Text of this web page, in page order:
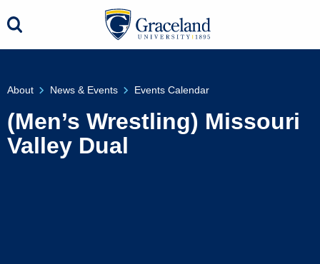
About News & Events Events Calendar
(Men’s Wrestling) Missouri
Valley Dual